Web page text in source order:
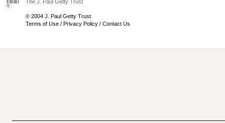
The J. Paul Getty Trust
© 2004 J. Paul Getty Trust
Terms of Use / Privacy Policy / Contact Us